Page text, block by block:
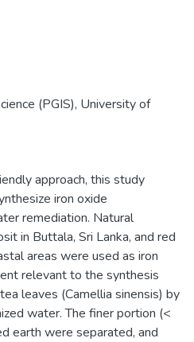
(PGIS), University of
approach, this study
iron oxide
remediation. Natural
in Buttala, Sri Lanka, and red
areas were used as iron
relevant to the synthesis
leaves (Camellia sinensis) by
water. The finer portion (<
earth were separated, and